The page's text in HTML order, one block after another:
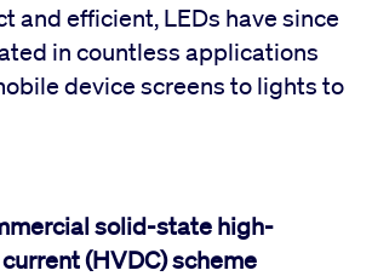
and efficient, LEDs have since
in countless applications
device screens to lights to
solid-state high-
(HVDC) scheme